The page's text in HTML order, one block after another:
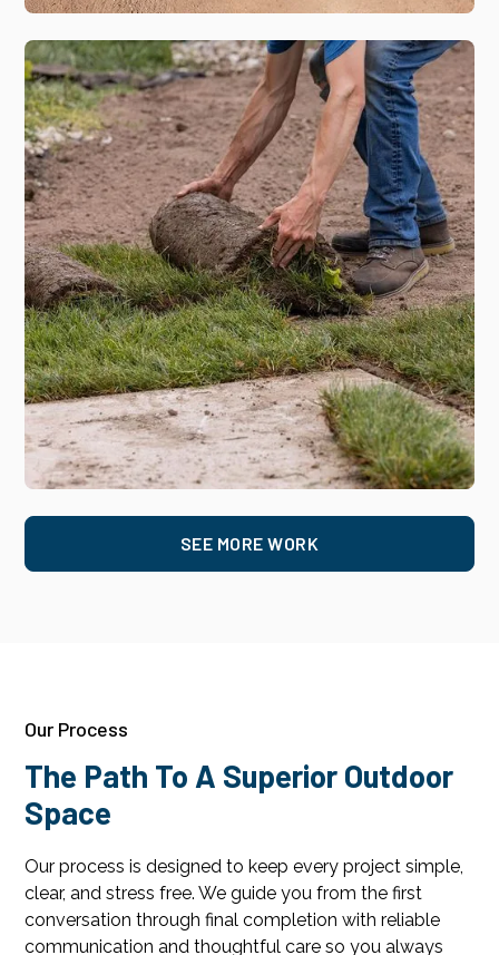
SEE MORE WORK
Our Process
The Path To A Superior Outdoor
Space
Our process is designed to keep every project simple,
clear, and stress free. We guide you from the first
conversation through final completion with reliable
communication and thoughtful care so you always